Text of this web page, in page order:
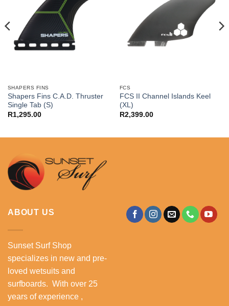
SHAPERS FINS
Shapers Fins C.A.D. Thruster
Single Tab (S)
R1,295.00
FCS
FCS II Channel Islands Keel
(XL)
R2,399.00
ABOUT US
Sunset Surf Shop
specializes in new and pre-
loved wetsuits and
surfboards. With over 25
years of experience ,